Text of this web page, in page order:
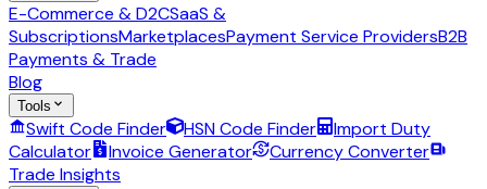
E-Commerce & D2CSaaS &
SubscriptionsMarketplacesPayment Service ProvidersB2B
Payments & Trade
Blog
Tools
Swift Code Finder HSN Code Finder
Import Duty
Calculator
Invoice Generator
Currency Converter
Trade Insights